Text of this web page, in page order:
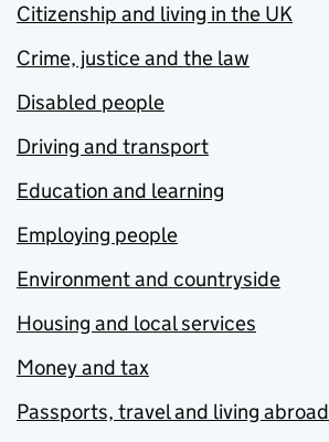
Citizenship and living in the UK
Crime, justice and the law
Disabled people
Driving and transport
Education and learning
Employing people
Environment and countryside
Housing and local services
Money and tax
Passports, travel and living abroad